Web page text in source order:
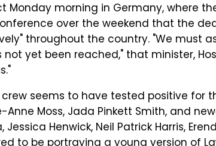
morning in Germany, where
over the weekend that the
throughout the country. "We must
yet been reached," that minister,
seems to have tested positive for
Anne Moss, Jada Pinkett Smith, and
Henwick, Neil Patrick Harris,